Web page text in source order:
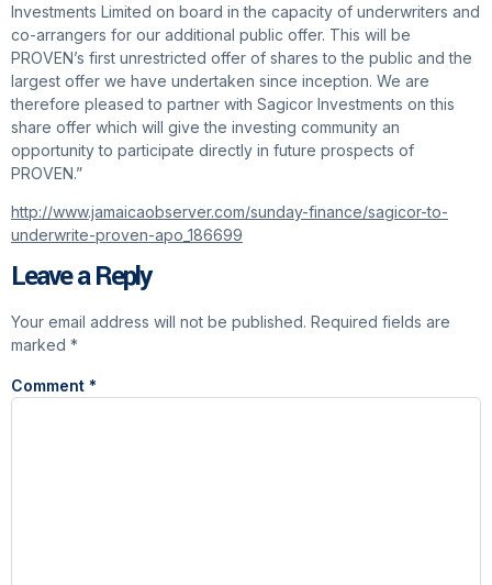
Investments Limited on board in the capacity of underwriters and
co-arrangers for our additional public offer. This will be
PROVEN’s first unrestricted offer of shares to the public and the
largest offer we have undertaken since inception. We are
therefore pleased to partner with Sagicor Investments on this
share offer which will give the investing community an
opportunity to participate directly in future prospects of
PROVEN.”
http://www.jamaicaobserver.com/sunday-finance/sagicor-to-
underwrite-proven-apo_186699
Leave a Reply
Your email address will not be published. Required fields are
marked *
Comment *